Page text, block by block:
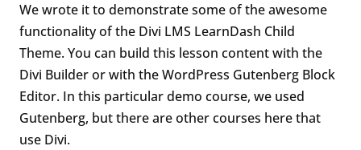
We wrote it to demonstrate some of the awesome
functionality of the Divi LMS LearnDash Child
Theme. You can build this lesson content with the
Divi Builder or with the WordPress Gutenberg Block
Editor. In this particular demo course, we used
Gutenberg, but there are other courses here that
use Divi.